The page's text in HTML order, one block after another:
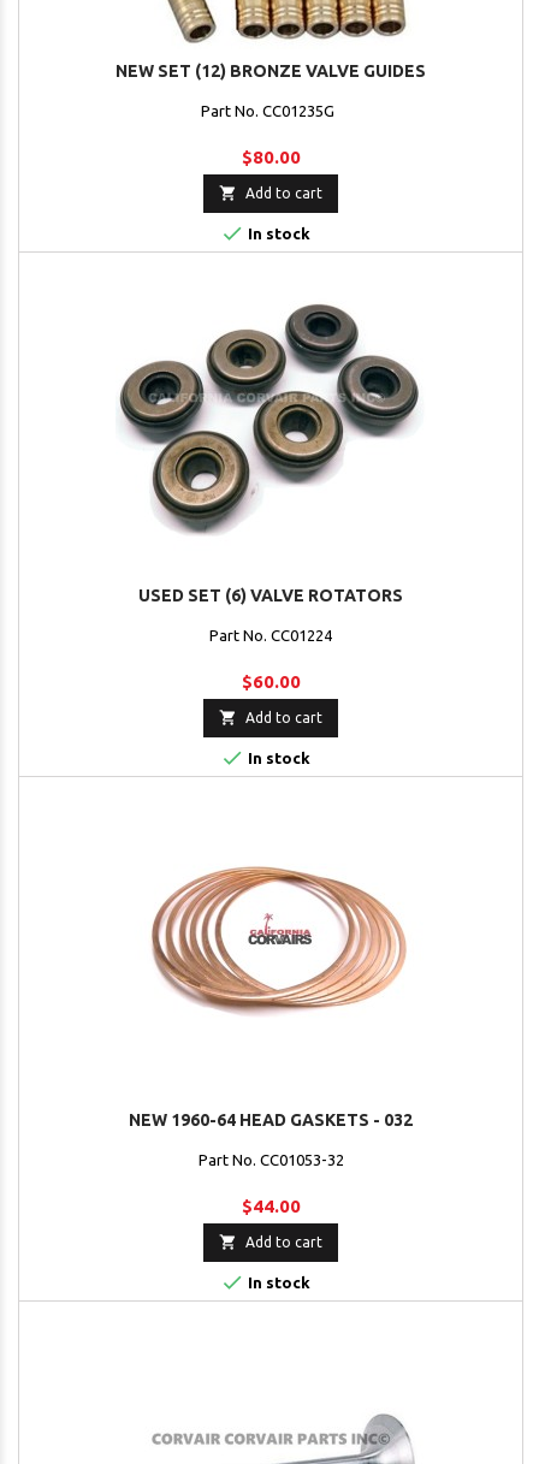
NEW SET (12) BRONZE VALVE GUIDES
Part No. CC01235G
$80.00
 Add to cart
 In stock
USED SET (6) VALVE ROTATORS
Part No. CC01224
$60.00
 Add to cart
 In stock
NEW 1960-64 HEAD GASKETS - 032
Part No. CC01053-32
$44.00
 Add to cart
 In stock